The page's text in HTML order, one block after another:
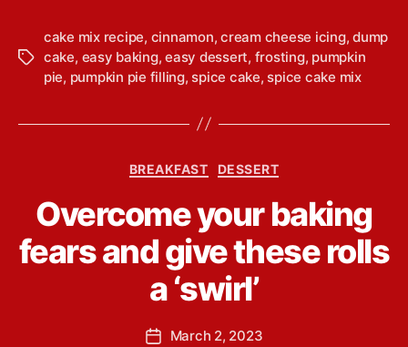
T
cake mix recipe, cinnamon,cream cheese icing,dump
cake, easy baking,easy dessert, frosting, pumpkin
pie, pumpkin pie filling, spice cake, spice cake mix
C
t
e
g
o
r
i
BREAKFAST DESSERT
Overcome your baking
fears and give these rolls
a ‘swirl’
P
y
L
i
d
e
P March 2, 2023